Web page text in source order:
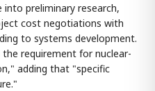
preliminary research,
cost negotiations with
to systems development.
the requirement for nuclear-
adding that "specific